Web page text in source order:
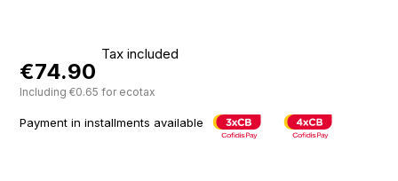
€74.90
Tax included
Including €0.65 for ecotax
Payment in installments available